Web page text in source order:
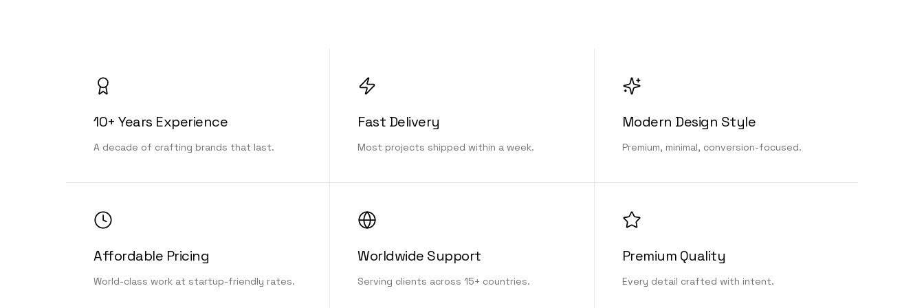
10+ Years Experience
A decade of crafting brands that last.
Fast Delivery
Most projects shipped within a week.
Modern Design Style
Premium, minimal, conversion-focused.
Affordable Pricing
World-class work at startup-friendly rates.
Worldwide Support
Serving clients across 15+ countries.
Premium Quality
Every detail crafted with intent.